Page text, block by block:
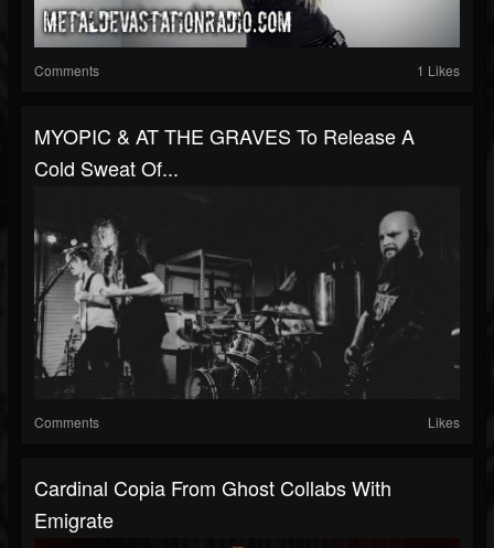
Comments 1 Likes
MYOPIC & AT THE GRAVES To Release A
Cold Sweat Of...
Comments Likes
Cardinal Copia From Ghost Collabs With
Emigrate